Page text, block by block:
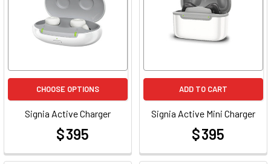
CHOOSE OPTIONS
Signia Active Charger
$ 395
ADD TO CART
Signia Active Mini Charger
$ 395